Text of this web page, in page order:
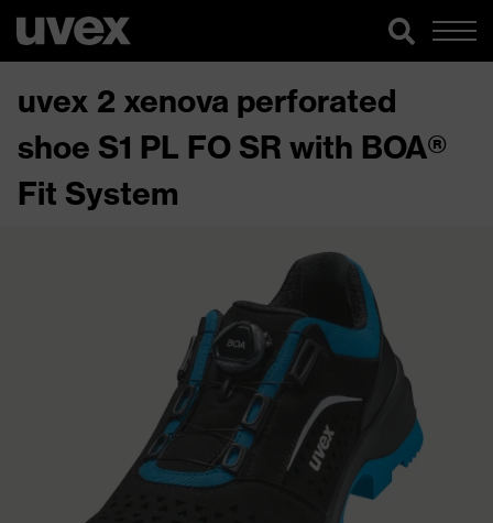
uvex 2 xenova perforated
shoe S1 PL FO SR with BOA®
Fit System